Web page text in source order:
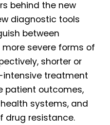
behind the new
diagnostic tools
between
severe forms of
shorter or
intensive treatment
patient outcomes,
systems, and
drug resistance.